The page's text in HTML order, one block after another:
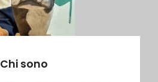
Chi sono